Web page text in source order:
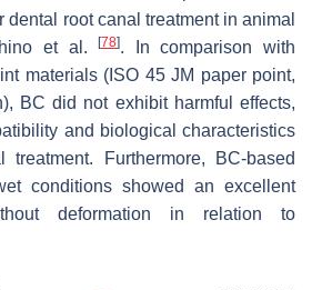
dental root canal treatment in animal
et al.[78]. In comparison with
materials (ISO 45 JM paper point,
BC did not exhibit harmful effects,
and biological characteristics
Furthermore, BC-based
conditions showed an excellent
deformation in relation to